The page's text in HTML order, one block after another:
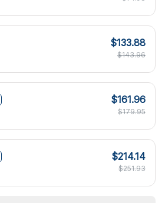
$133.88
$143.96
$161.96
$179.95
$214.14
$251.93